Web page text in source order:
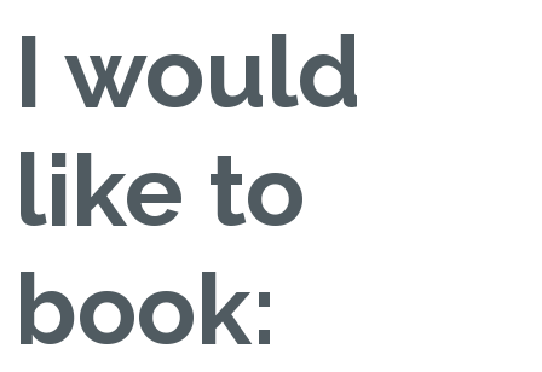
I would
like to
book: